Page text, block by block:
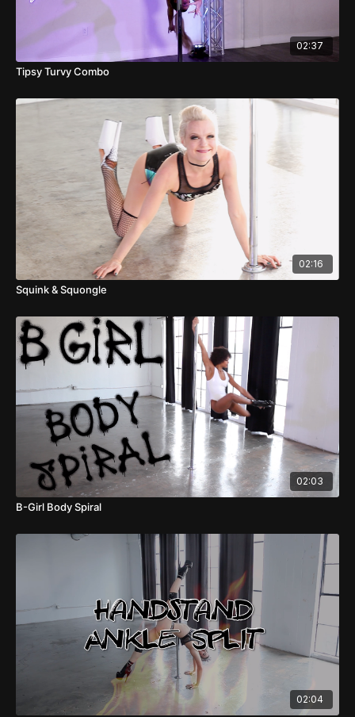
02:37
Tipsy Turvy Combo
02:16
Squink & Squongle
02:03
B-Girl Body Spiral
02:04